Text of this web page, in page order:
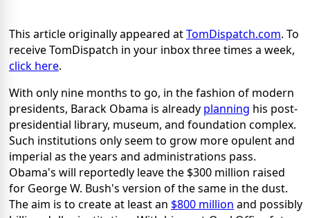
This article originally appeared atTomDispatch.com. To
receive TomDispatch in your inbox three times a week,
click here.
With only nine months to go, in the fashion of modern
presidents, Barack Obama is already planning his post-
presidential library, museum, and foundation complex.
Such institutions only seem to grow more opulent and
imperial as the years and administrations pass.
Obama's will reportedly leave the $300 million raised
for George W. Bush's version of the same in the dust.
The aim is to create at least an $800 million and possibly